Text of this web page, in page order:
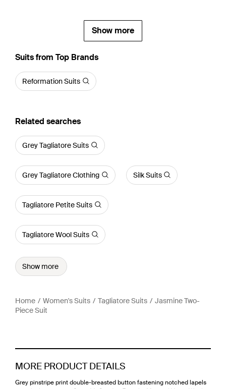
Show more
Suits from Top Brands
Reformation Suits
Related searches
Grey Tagliatore Suits
Grey Tagliatore Clothing Silk Suits
Tagliatore Petite Suits
Tagliatore Wool Suits
Show more
Home Women's Suits Tagliatore Suits
Jasmine Two-
Piece Suit
MORE PRODUCT DETAILS
Grey pinstripe print double-breasted button fastening notched lapels